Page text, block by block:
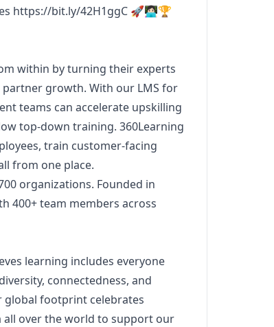
https://bit.ly/42H1ggC 🚀👩🏻‍💻🏆
within by turning their experts
growth. With our LMS for
teams can accelerate upskilling
top-down training. 360Learning
train customer-facing
from one place.
organizations. Founded in
400+ team members across
learning includes everyone
connectedness, and
global footprint celebrates
all over the world to support our